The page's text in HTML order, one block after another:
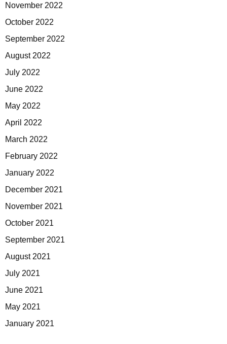
November 2022
October 2022
September 2022
August 2022
July 2022
June 2022
May 2022
April 2022
March 2022
February 2022
January 2022
December 2021
November 2021
October 2021
September 2021
August 2021
July 2021
June 2021
May 2021
January 2021